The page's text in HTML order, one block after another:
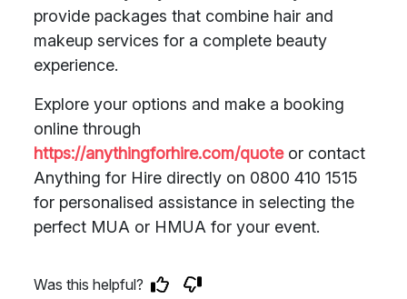
provide packages that combine hair and
makeup services for a complete beauty
experience.
Explore your options and make a booking
online through
https://anythingforhire.com/quoteor contact
Anything for Hire directly on 0800 410 1515
for personalised assistance in selecting the
perfect MUA or HMUA for your event.
Was this helpful?